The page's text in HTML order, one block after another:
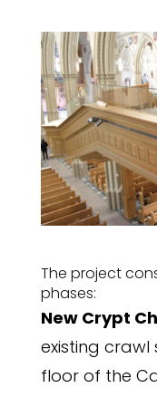
The project
phases:
New Crypt
existing
floor of the